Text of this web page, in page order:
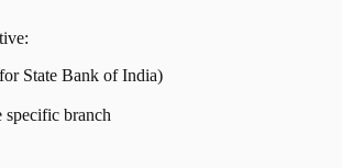
State Bank of India)
specific branch